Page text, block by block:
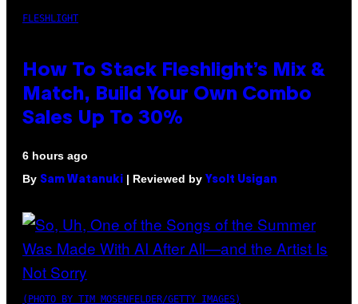
FLESHLIGHT
How To Stack Fleshlight’s Mix &
Match, Build Your Own Combo
Sales Up To 30%
6 hours ago
By Sam Watanuki | Reviewed by Ysolt Usigan
(PHOTO BY TIM MOSENFELDER/GETTY IMAGES)